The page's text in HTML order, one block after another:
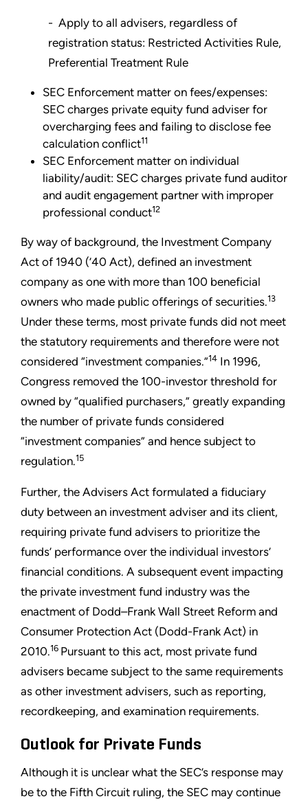
- Apply to all advisers, regardless of
registration status: Restricted Activities Rule,
Preferential Treatment Rule
SEC Enforcement matter on fees/expenses:
SEC charges private equity fund adviser for
overcharging fees and failing to disclose fee
calculation conflict11
SEC Enforcement matter on individual
liability/audit: SEC charges private fund auditor
and audit engagement partner with improper
professional conduct12
By way of background, the Investment Company
Act of 1940 (’40 Act), defined an investment
company as one with more than 100 beneficial
owners who made public offerings of securities.13
Under these terms, most private funds did not meet
the statutory requirements and therefore were not
considered “investment companies.”14 In 1996,
Congress removed the 100-investor threshold for
owned by “qualified purchasers,” greatly expanding
the number of private funds considered
“investment companies” and hence subject to
regulation.15
Further, the Advisers Act formulated a fiduciary
duty between an investment adviser and its client,
requiring private fund advisers to prioritize the
funds’ performance over the individual investors’
financial conditions. A subsequent event impacting
the private investment fund industry was the
enactment of Dodd–Frank Wall Street Reform and
Consumer Protection Act (Dodd-Frank Act) in
2010.16 Pursuant to this act, most private fund
advisers became subject to the same requirements
as other investment advisers, such as reporting,
recordkeeping, and examination requirements.
Outlook for Private Funds
Although it is unclear what the SEC’s response may
be to the Fifth Circuit ruling, the SEC may continue